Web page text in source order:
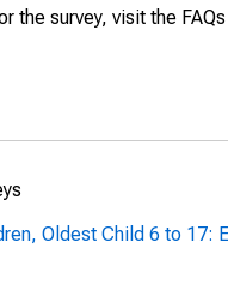
the survey, visit the
Oldest Child 6 to 17: